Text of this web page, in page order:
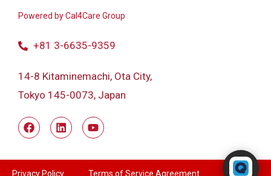
Powered byCal4Care Group
+81 3-6635-9359
14-8 Kitaminemachi, Ota City,
Tokyo 145-0073, Japan
Privacy Policy Terms of Service Agreement